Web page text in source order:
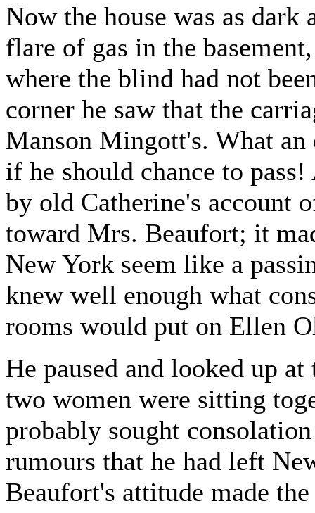
Now the house was as
flare of gas in the
where the blind had not
corner he saw that the
Manson Mingott's. What
if he should chance to
by old Catherine's account
toward Mrs. Beaufort; it
New York seem like a
knew well enough what
rooms would put on Ellen
He paused and looked up
two women were sitting
probably sought
rumours that he had left
Beaufort's attitude made